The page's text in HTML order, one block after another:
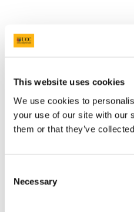
This website uses cookies
We use cookies to
your use of our site with our
them or that they’ve
Selection
Necessary